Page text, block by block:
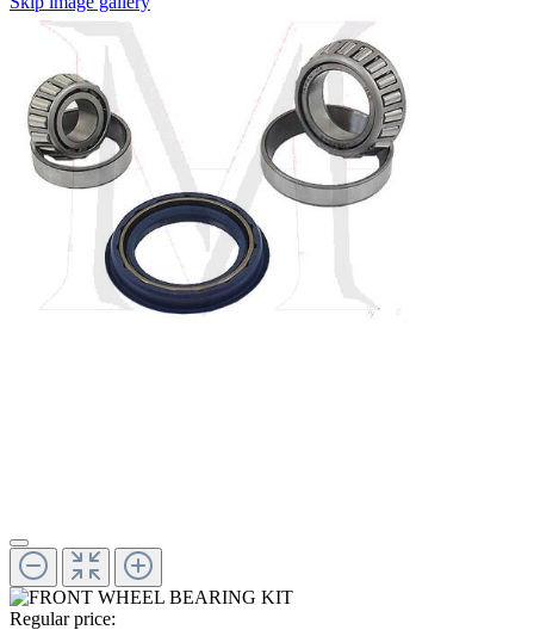
Regular price: